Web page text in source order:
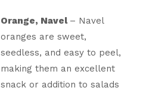
Orange, Navel – Navel
oranges are sweet,
seedless, and easy to peel,
making them an excellent
snack or addition to salads